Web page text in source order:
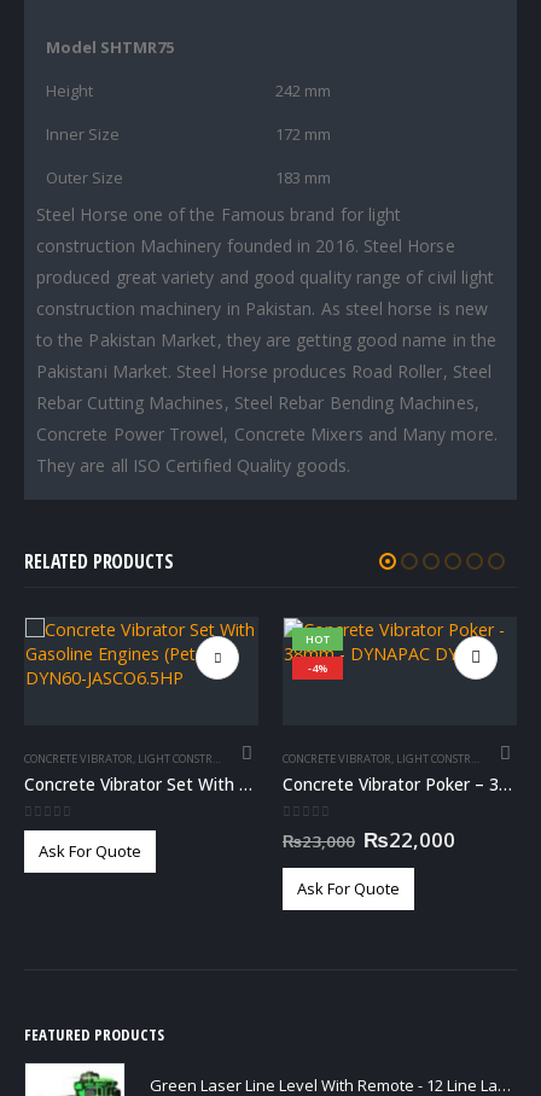
Model SHTMR75
Height
242 mm
Inner Size
172 mm
Outer Size
183 mm
Steel Horse one of the Famous brand for light
construction Machinery founded in 2016. Steel Horse
produced great variety and good quality range of civil light
construction machinery in Pakistan. As steel horse is new
to the Pakistan Market, they are getting good name in the
Pakistani Market. Steel Horse produces Road Roller, Steel
Rebar Cutting Machines, Steel Rebar Bending Machines,
Concrete Power Trowel, Concrete Mixers and Many more.
They are all ISO Certified Quality goods.
RELATED PRODUCTS
CONCRETE VIBRATOR, LIGHT CONSTRUCTION
Concrete Vibrator Set With Gasoline Engines (Petrol) – DYN60-JASCO6.5HP
0out of 5
Ask For Quote
HOT
-4%
CONCRETE VIBRATOR, LIGHT CONSTRUCTION
Concrete Vibrator Poker – 38mm – DYNAPAC DYN38
₨23,000 Original
was:
₨23,000.
₨22,000Current
Ask For Quote
FEATURED PRODUCTS
Green Laser Line Level With Remote - 12 Line Laser - 3D - China 3DHLTLL